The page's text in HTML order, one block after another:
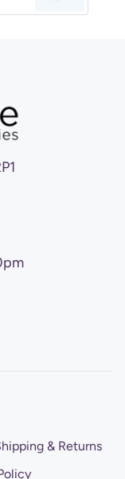
& Returns